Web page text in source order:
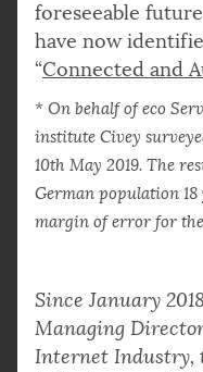
foreseeable
have now
“Connected and
* On behalf of eco
institute Civey
10th May 2019. The
German population
margin of error for
Since January
Managing
Internet Industry,